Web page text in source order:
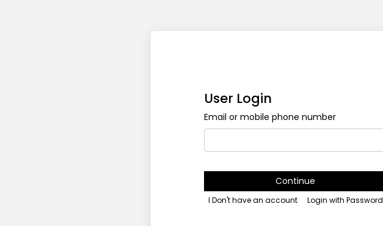
User Login
Email or mobile phone number
Continue
I Don't have an account Login with Password